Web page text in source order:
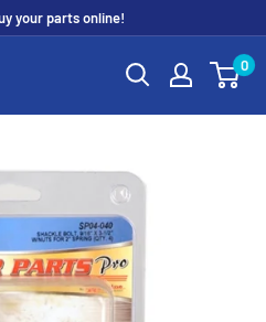
your parts online!
0